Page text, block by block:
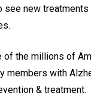
see new
of the millions of
members with
& treatment.